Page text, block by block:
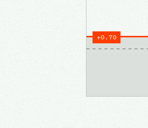
+0.70